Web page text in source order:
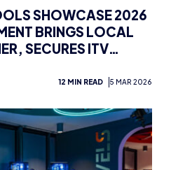
SHOWCASE 2026
BRINGS LOCAL
SECURES ITV
12 MIN READ 5 MAR 2026